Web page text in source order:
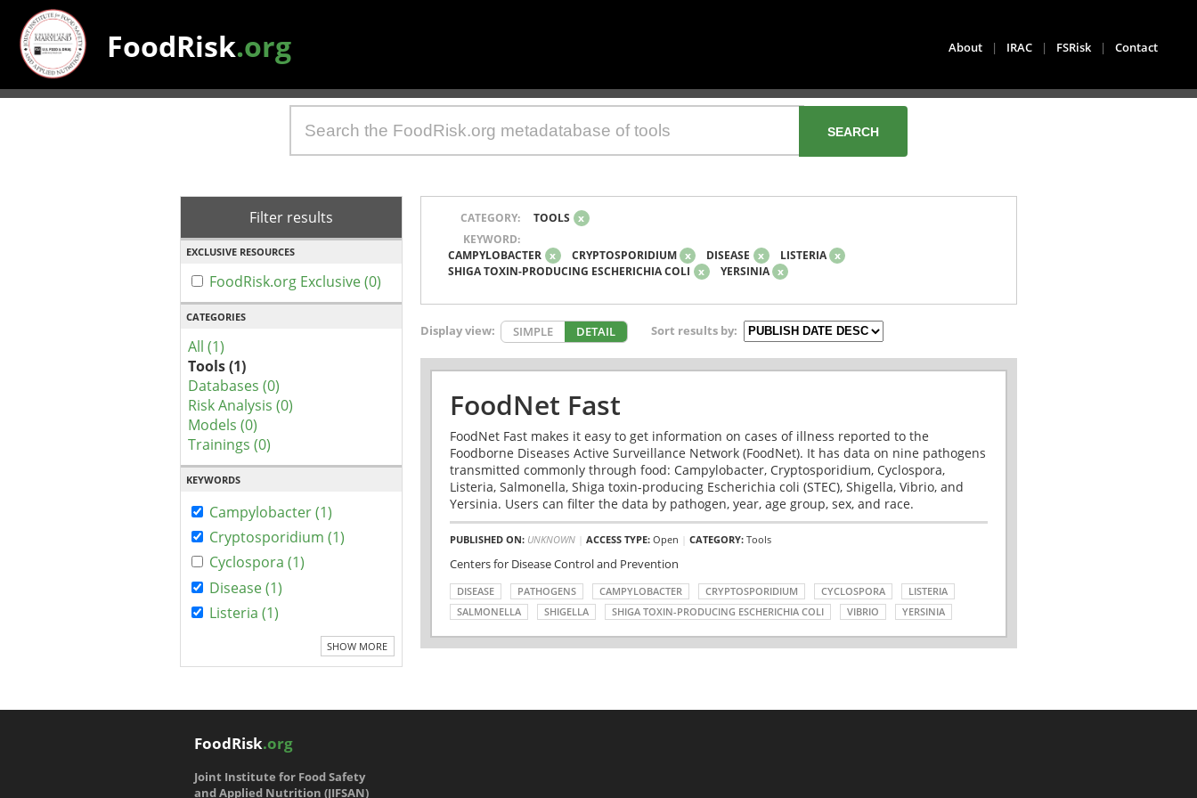
FoodRisk.org About | IRAC | FSRisk | Contact
Filter results
EXCLUSIVE RESOURCES
FoodRisk.org Exclusive (0)
CATEGORIES
All (1)
Tools (1)
Databases (0)
Risk Analysis (0)
Models (0)
Trainings (0)
KEYWORDS
Campylobacter (1)
Cryptosporidium (1)
Cyclospora (1)
Disease (1)
Listeria (1)
SHOW MORE
CATEGORY: TOOLS x
KEYWORD:
CAMPYLOBACTER x CRYPTOSPORIDIUM x DISEASE x LISTERIA x
SHIGA TOXIN-PRODUCING ESCHERICHIA COLI x YERSINIA x
Display view: SIMPLE DETAIL Sort results by:
FoodNet Fast
FoodNet Fast makes it easy to get information on cases of illness reported to the
Foodborne Diseases Active Surveillance Network (FoodNet). It has data on nine pathogens
transmitted commonly through food: Campylobacter, Cryptosporidium, Cyclospora,
Listeria, Salmonella, Shiga toxin-producing Escherichia coli (STEC), Shigella, Vibrio, and
Yersinia. Users can filter the data by pathogen, year, age group, sex, and race.
PUBLISHED ON: UNKNOWN| ACCESS TYPE: Open CATEGORY: Tools
Centers for Disease Control and Prevention
DISEASE PATHOGENS CAMPYLOBACTER CRYPTOSPORIDIUM CYCLOSPORA
LISTERIA
SALMONELLA
SHIGELLA SHIGA TOXIN-PRODUCING ESCHERICHIA COLI VIBRIO YERSINIA
FoodRisk.org
Joint Institute for Food Safety
and Applied Nutrition (JIFSAN)